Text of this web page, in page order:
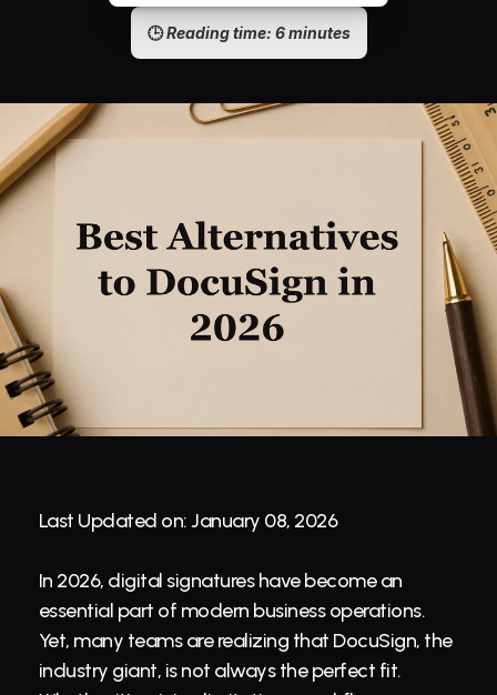
🕒 Reading time: 6 minutes
Last Updated on: January 08, 2026
In 2026, digital signatures have become an
essential part of modern business operations.
Yet, many teams are realizing that DocuSign, the
industry giant, is not always the perfect fit.